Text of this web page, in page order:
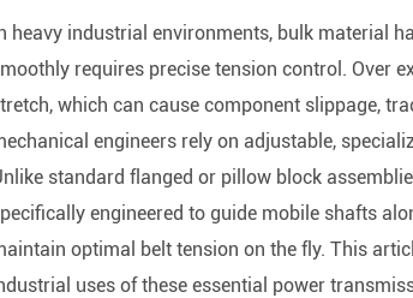
Steel Bearing Units
Steel Housed Units
Blocks
Rod End
Rod End
Mounting
Pneumatic
heavy industrial environments, bulk material
requires precise tension control. Over
which can cause component slippage,
engineers rely on adjustable,
standard flanged or pillow block
engineered to guide mobile shafts
optimal belt tension on the fly. This
uses of these essential power